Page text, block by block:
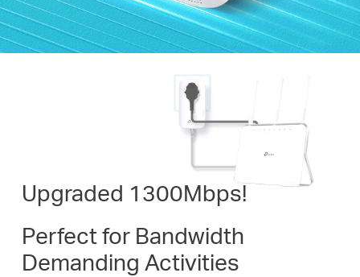
Upgraded 1300Mbps!
Perfect for Bandwidth
Demanding Activities